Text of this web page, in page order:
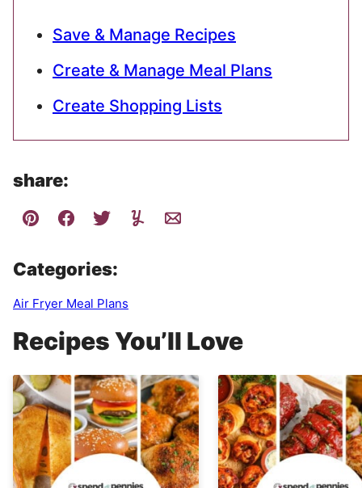
Save & Manage Recipes
Create & Manage Meal Plans
Create Shopping Lists
share:
Categories:
Air Fryer Meal Plans
Recipes You’ll Love